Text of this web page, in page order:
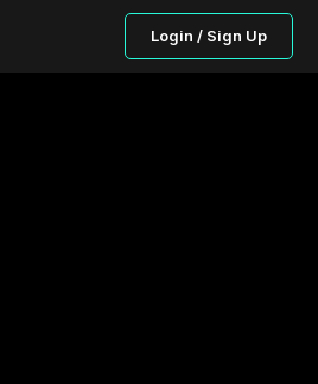
Login / Sign Up